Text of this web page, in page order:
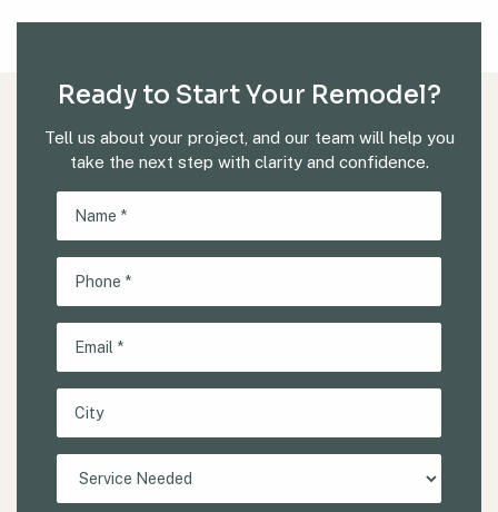
Ready to Start Your Remodel?
Tell us about your project, and our team will help you
take the next step with clarity and confidence.